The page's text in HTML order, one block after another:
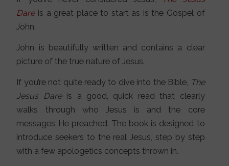
Dareis a great place to start as is the Gospel of
John.
John is beautifully written and contains a clear
picture of the true nature of Jesus.
If you’re not quite ready to dive into the Bible, The
Jesus Dareis a good, quick read that clearly
walks through who Jesus is and the core
messages He preached. The book is designed to
introduce seekers to the real Jesus, step by step
with a few apologetics concepts thrown in.